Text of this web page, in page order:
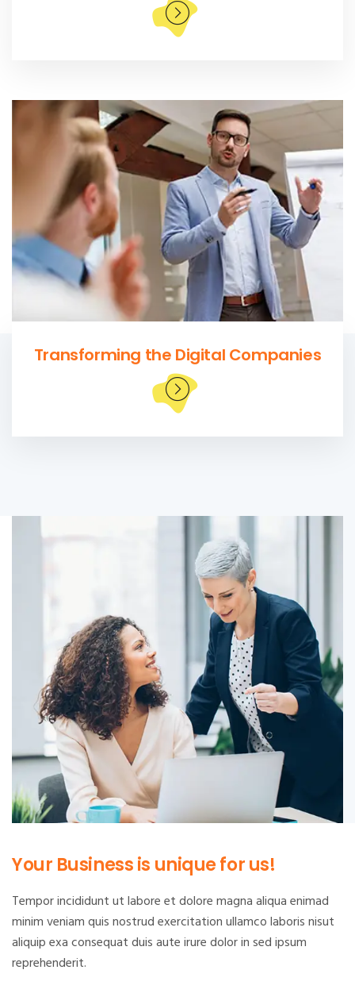
Transforming the Digital Companies
Your Business is unique for us!
Tempor incididunt ut labore et dolore magna aliqua enimad
minim veniam quis nostrud exercitation ullamco laboris nisut
aliquip exa consequat duis aute irure dolor in sed ipsum
reprehenderit.